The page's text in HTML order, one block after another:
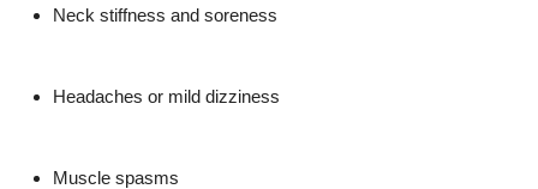
Neck stiffness and soreness
Headaches or mild dizziness
Muscle spasms